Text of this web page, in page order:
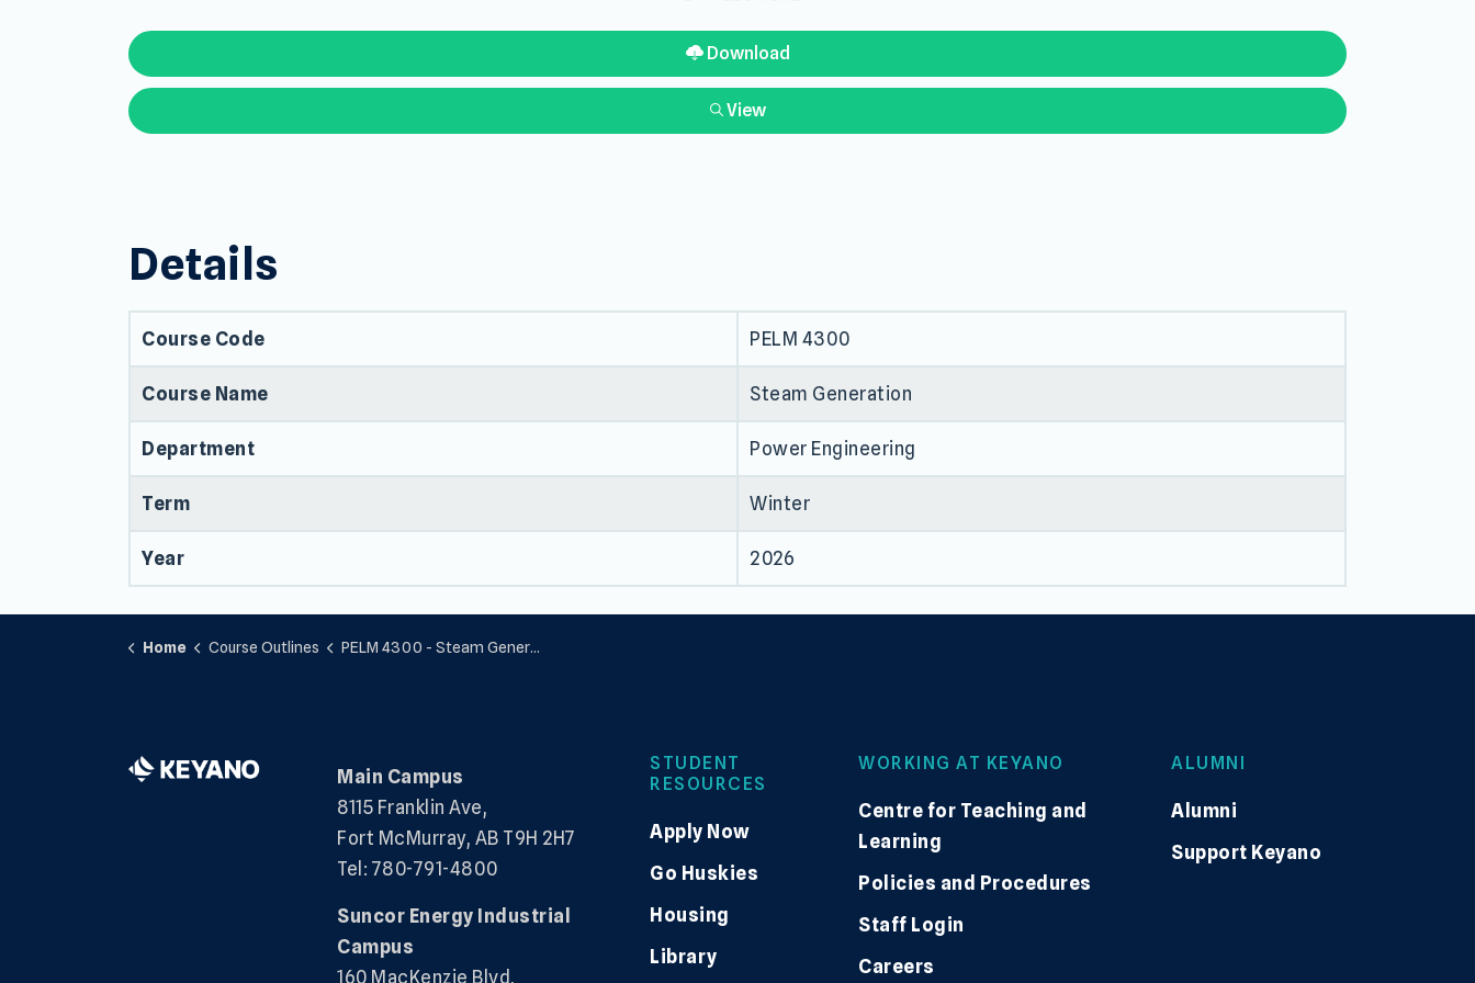
Download
View
Details
Course Code PELM 4300
Course Name Steam Generation
Department Power Engineering
Term Winter
Year 2026
Home Course Outlines PELM 4300 - Steam Generation
Main Campus
8115 Franklin Ave,
Fort McMurray, AB T9H 2H7
Tel: 780-791-4800
Suncor Energy Industrial
Campus
160 MacKenzie Blvd,
STUDENT
RESOURCES
Apply Now
Go Huskies
Housing
Library
WORKING AT KEYANO
Centre for Teaching and
Learning
Policies and Procedures
Staff Login
Careers
ALUMNI
Alumni
Support Keyano